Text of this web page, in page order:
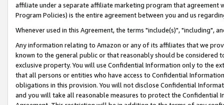
affiliate under a separate affiliate marketing program that agreement
Program Policies) is the entire agreement between you and us
Whenever used in this Agreement, the terms "include(s)", "including",
Any information relating to Amazon or any of its affiliates that we
known to the general public or that reasonably should be considered
exclusive property. You will use Confidential Information only to the
that all persons or entities who have access to Confidential
obligations in this provision. You will not disclose Confidential
and you will take all reasonable measures to protect the Confidential